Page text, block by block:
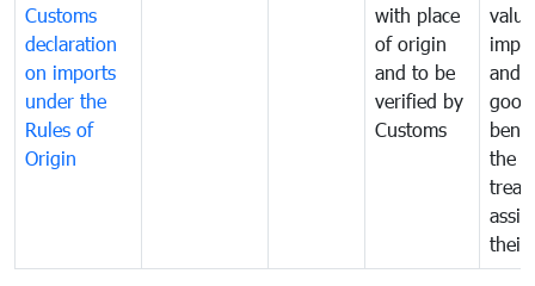
Customs
declaration
on imports
under the
Rules of
Origin
with place
of origin
and to be
verified by
Customs
and
the
their